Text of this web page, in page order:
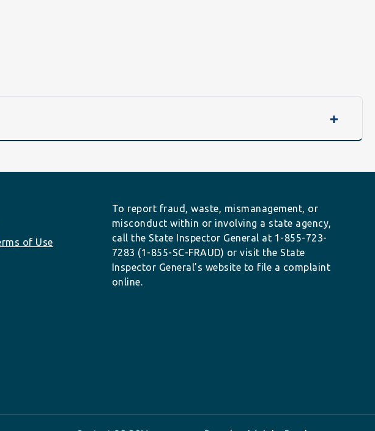
of Use
To report fraud, waste, mismanagement, or
misconduct within or involving a state agency,
call the State Inspector General at 1-855-723-
7283 (1-855-SC-FRAUD) or visit the State
Inspector General’s website to file a complaint
online.